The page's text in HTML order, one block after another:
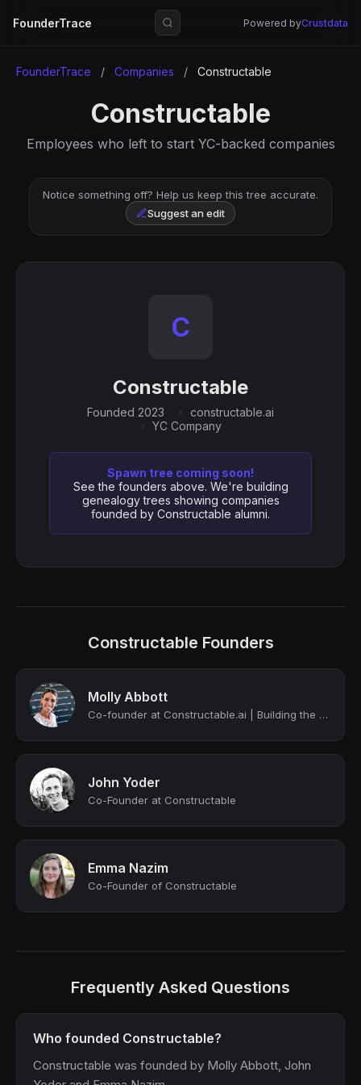
FounderTrace Powered byCrustdata
FounderTrace / Companies / Constructable
Constructable
Employees who left to start YC-backed companies
Notice something off? Help us keep this tree accurate.
Suggest an edit
C
Constructable
Founded 2023
constructable.ai
YC Company
Spawn tree coming soon!
See the founders above. We're building
genealogy trees showing companies
founded by Constructable alumni.
Constructable Founders
Molly Abbott
Co-founder at Constructable.ai | Building the next Procore
John Yoder
Co-Founder at Constructable
Emma Nazim
Co-Founder of Constructable
Frequently Asked Questions
Who founded Constructable?
Constructable was founded by Molly Abbott, John